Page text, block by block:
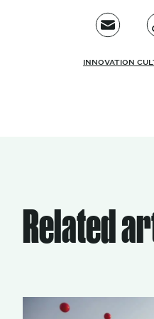
INNOVATION
Related